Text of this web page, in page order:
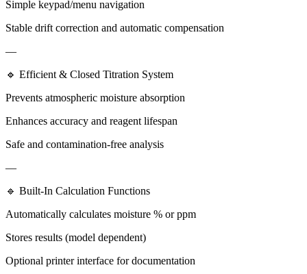
Simple keypad/menu navigation
Stable drift correction and automatic compensation
—
🔹 Efficient & Closed Titration System
Prevents atmospheric moisture absorption
Enhances accuracy and reagent lifespan
Safe and contamination-free analysis
—
🔹 Built-In Calculation Functions
Automatically calculates moisture % or ppm
Stores results (model dependent)
Optional printer interface for documentation